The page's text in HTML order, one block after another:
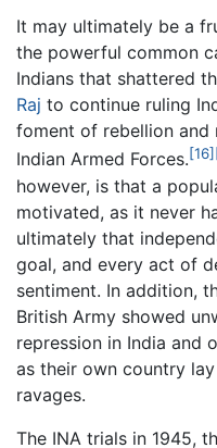
It may ultimately be a
the powerful common
Indians that shattered
Raj to continue ruling
foment of rebellion and
Indian Armed Forces.[16]
however, is that a
motivated, as it never
ultimately that
goal, and every act of
sentiment. In addition,
British Army showed
repression in India and
as their own country
ravages.
The INA trials in 1945,